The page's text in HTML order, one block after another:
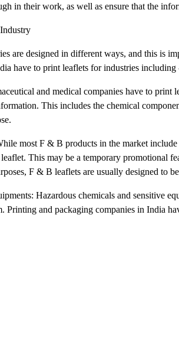
in their work, as well as ensure that the
are designed in different ways, and this is
have to print leaflets for industries including
and medical companies have to
This includes the chemical
most F & B products in the market
This may be a temporary promotional
F & B leaflets are usually designed to
Hazardous chemicals and sensitive
Printing and packaging companies in India